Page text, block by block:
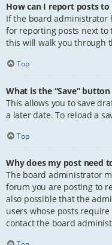
How can I report posts
If the board administrator
for reporting posts next to
this will walk you through
Top
What is the “Save”
This allows you to save
a later date. To reload a
Top
Why does my post need
The board administrator
forum you are posting to
also possible that the
users whose posts
contact the board